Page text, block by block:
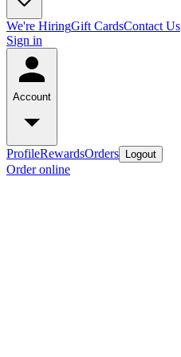
We're HiringGift CardsContact Us
Sign in
Account
ProfileRewardsOrders Logout
Order online